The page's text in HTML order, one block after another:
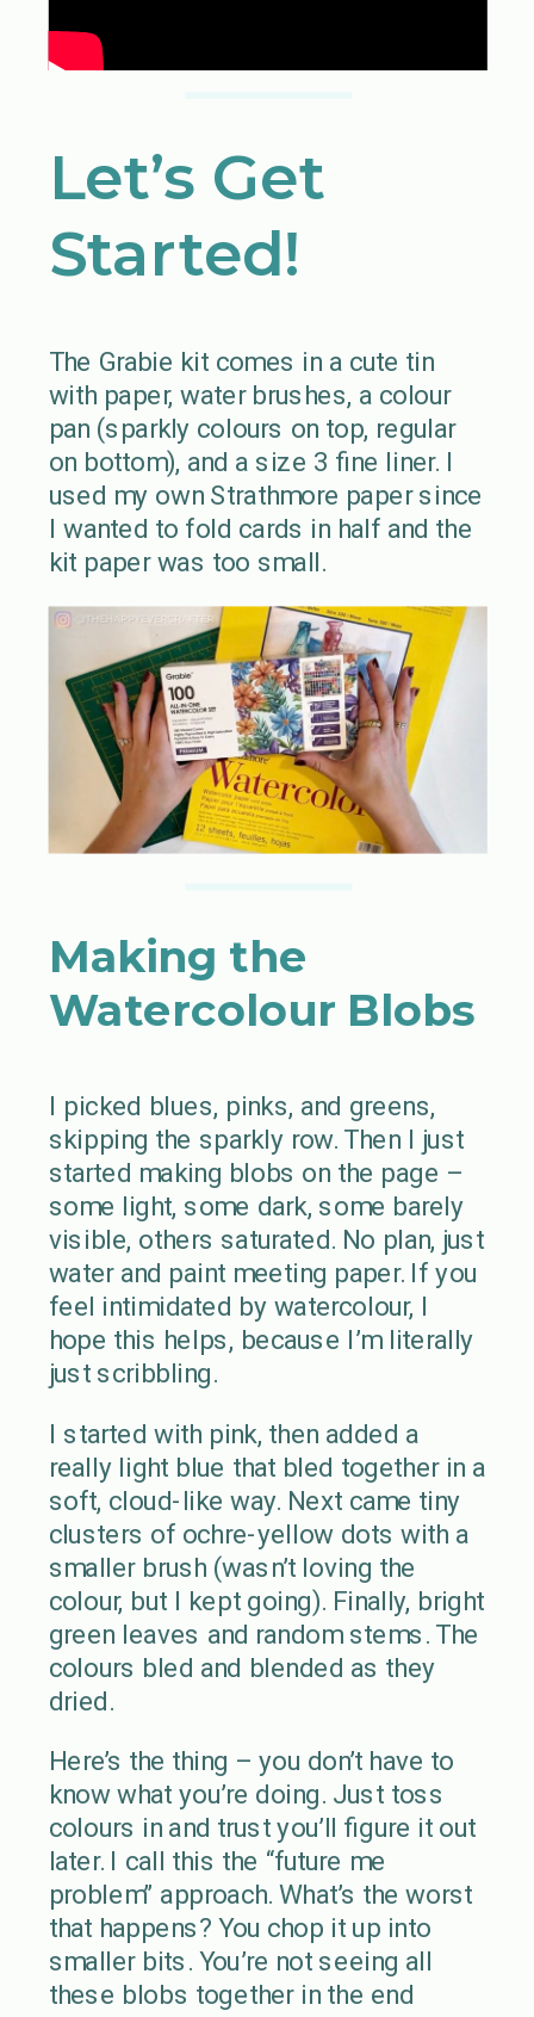
Let’s Get
Started!
The Grabie kit comes in a cute tin
with paper, water brushes, a colour
pan (sparkly colours on top, regular
on bottom), and a size 3 fine liner. I
used my own Strathmore paper since
I wanted to fold cards in half and the
kit paper was too small.
Making the
Watercolour Blobs
I picked blues, pinks, and greens,
skipping the sparkly row. Then I just
started making blobs on the page –
some light, some dark, some barely
visible, others saturated. No plan, just
water and paint meeting paper. If you
feel intimidated by watercolour, I
hope this helps, because I’m literally
just scribbling.
I started with pink, then added a
really light blue that bled together in a
soft, cloud-like way. Next came tiny
clusters of ochre-yellow dots with a
smaller brush (wasn’t loving the
colour, but I kept going). Finally, bright
green leaves and random stems. The
colours bled and blended as they
dried.
Here’s the thing – you don’t have to
know what you’re doing. Just toss
colours in and trust you’ll figure it out
later. I call this the “future me
problem” approach. What’s the worst
that happens? You chop it up into
smaller bits. You’re not seeing all
these blobs together in the end